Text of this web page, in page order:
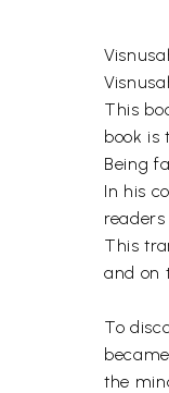
This
book is
Being
In his
This
and on
To
the